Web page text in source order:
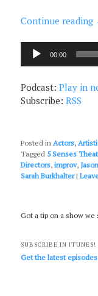
Continue reading
Audio
Player
00:00
Podcast:Play in
Subscribe:RSS
Posted in Actors,
Tagged 5 Senses
Directors,improv,
Sarah Burkhalter |
Got a tip on a show
SUBSCRIBE IN ITUNES!
Get the latest episodes